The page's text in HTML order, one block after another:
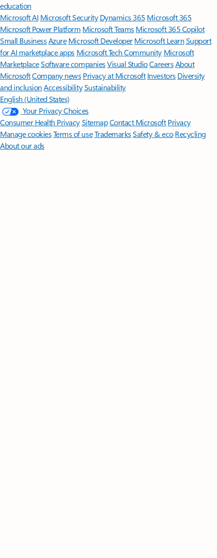
education
Microsoft AI Microsoft Security Dynamics 365 Microsoft 365
Microsoft Power Platform Microsoft TeamsMicrosoft 365 Copilot
Small BusinessAzure Microsoft DeveloperMicrosoft LearnSupport
for AI marketplace apps Microsoft Tech Community Microsoft
MarketplaceSoftware companiesVisual StudioCareersAbout
MicrosoftCompany news Privacy at Microsoft Investors Diversity
and inclusion AccessibilitySustainability
English (United States)
Your Privacy Choices
Consumer Health PrivacySitemapContact Microsoft Privacy
Manage cookiesTerms of useTrademarksSafety & eco Recycling
About our ads